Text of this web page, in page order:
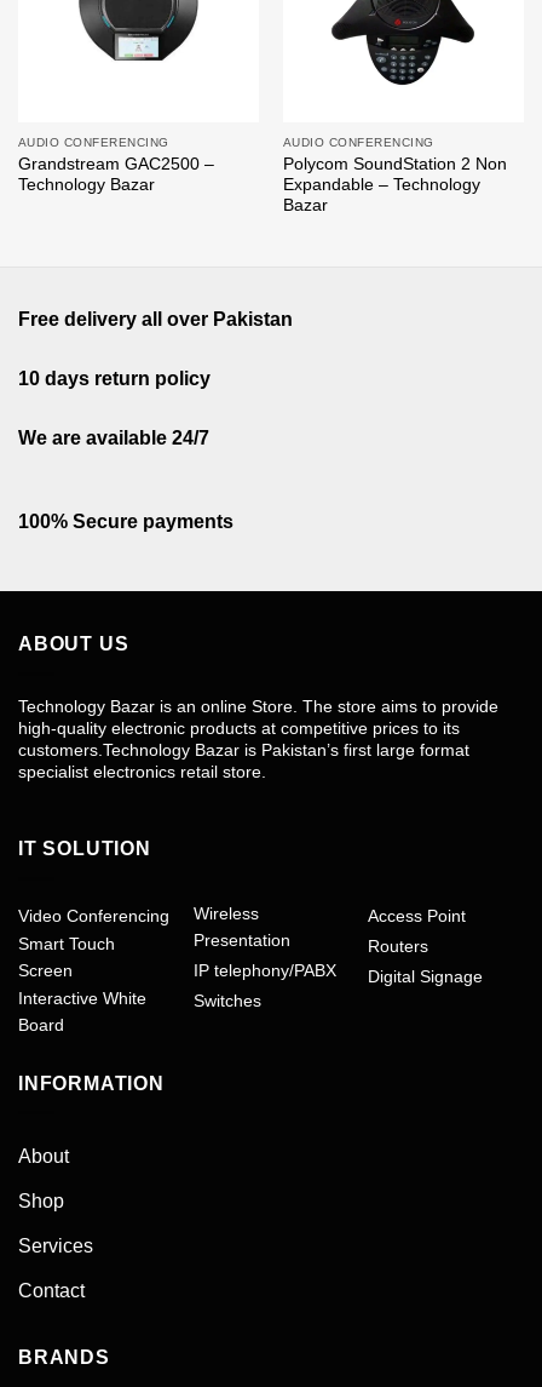
AUDIO CONFERENCING
Grandstream GAC2500 –
Technology Bazar
AUDIO CONFERENCING
Polycom SoundStation 2 Non
Expandable – Technology
Bazar
Free delivery all over Pakistan
10 days return policy
We are available 24/7
100% Secure payments
ABOUT US
Technology Bazar is an online Store. The store aims to provide
high-quality electronic products at competitive prices to its
customers.Technology Bazar is Pakistan’s first large format
specialist electronics retail store.
IT SOLUTION
Video Conferencing
Smart Touch
Screen
Interactive White
Board
Wireless
Presentation
IP telephony/PABX
Switches
Access Point
Routers
Digital Signage
INFORMATION
About
Shop
Services
Contact
BRANDS